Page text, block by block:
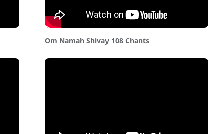
Om Namah Shivay 108 Chants